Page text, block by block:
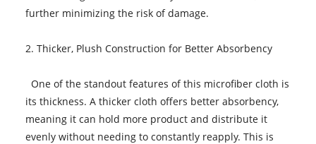
further minimizing the risk of damage.
2. Thicker, Plush Construction for Better Absorbency
One of the standout features of this microfiber cloth is
its thickness. A thicker cloth offers better absorbency,
meaning it can hold more product and distribute it
evenly without needing to constantly reapply. This is